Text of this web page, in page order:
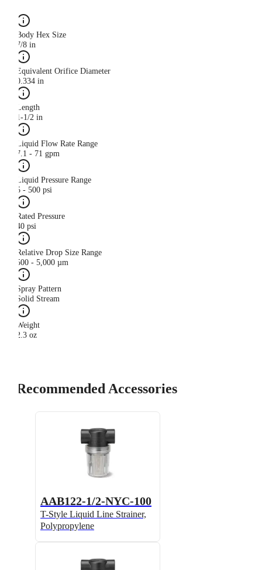
Body Hex Size
7/8 in
Equivalent Orifice Diameter
0.334 in
Length
1-1/2 in
Liquid Flow Rate Range
7.1 - 71 gpm
Liquid Pressure Range
5 - 500 psi
Rated Pressure
40 psi
Relative Drop Size Range
500 - 5,000 µm
Spray Pattern
Solid Stream
Weight
2.3 oz
Recommended Accessories
AAB122-1/2-NYC-100
T-Style Liquid Line Strainer,
Polypropylene